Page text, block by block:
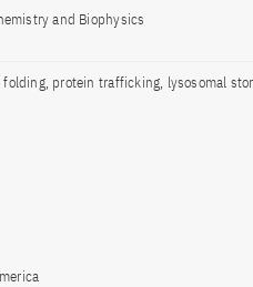
and Biophysics
protein trafficking, lysosomal